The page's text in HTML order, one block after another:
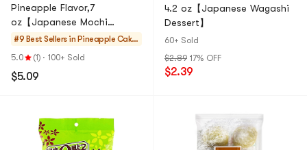
Pineapple Flavor,7
oz【Japanese Mochi
Daifuku Dessert】
#9 Best Sellers in Pineapple Cakes
& Mochi
5.0 (1) · 100+ Sold
$5.09
4.2 oz【Japanese Wagashi
Dessert】
60+ Sold
$2.89 17% OFF
$2.39